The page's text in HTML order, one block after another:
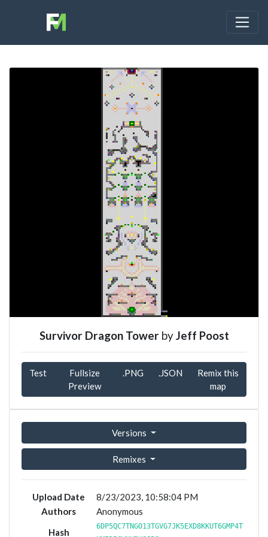
Survivor Dragon TowerbyJeff Poost
Test
Fullsize
Preview
.PNG .JSON
Remix this
map
Versions
Remixes
Upload Date
8/23/2023, 10:58:04 PM
Authors
Anonymous
Hash
6DP5QC7TNGO13TGVG7JK5EXD8KKUT6GMP4T